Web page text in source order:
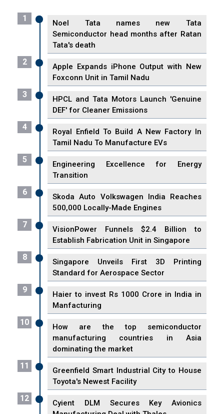
1
Noel Tata names new Tata
Semiconductor head months after Ratan
Tata's death
2
Apple Expands iPhone Output with New
Foxconn Unit in Tamil Nadu
3
HPCL and Tata Motors Launch 'Genuine
DEF' for Cleaner Emissions
4
Royal Enfield To Build A New Factory In
Tamil Nadu To Manufacture EVs
5
Engineering Excellence for Energy
Transition
6
Skoda Auto Volkswagen India Reaches
500,000 Locally-Made Engines
7
VisionPower Funnels $2.4 Billion to
Establish Fabrication Unit in Singapore
8
Singapore Unveils First 3D Printing
Standard for Aerospace Sector
9
Haier to invest Rs 1000 Crore in India in
Manfacturing
10
How are the top semiconductor
manufacturing countries in Asia
dominating the market
11
Greenfield Smart Industrial City to House
Toyota's Newest Facility
12
Cyient DLM Secures Key Avionics